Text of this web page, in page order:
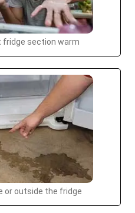
fridge section warm
or outside the fridge